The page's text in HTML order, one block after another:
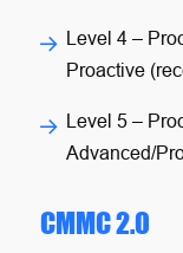
Level 4–
Proactive
Level 5–
Advanced/
CMMC 2.0